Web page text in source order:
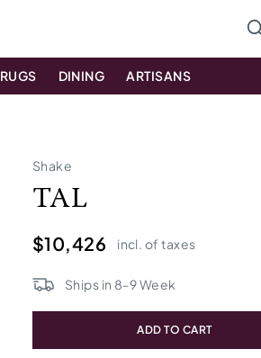
RUGS DINING ARTISANS
Shake
TAL
$10,426 incl. of taxes
Ships in 8-9Week
ADD TO CART